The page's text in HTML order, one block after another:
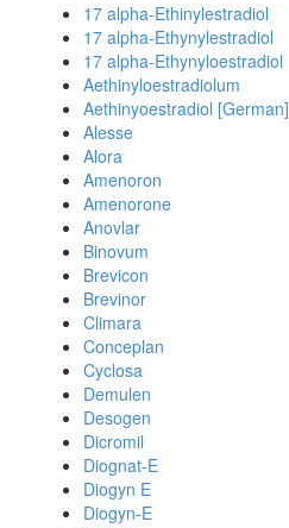
17 alpha-Ethinylestradiol
17 alpha-Ethynylestradiol
17 alpha-Ethynyloestradiol
Aethinyloestradiolum
Aethinyoestradiol [German]
Alesse
Alora
Amenoron
Amenorone
Anovlar
Binovum
Brevicon
Brevinor
Climara
Conceplan
Cyclosa
Demulen
Desogen
Dicromil
Diognat-E
Diogyn E
Diogyn-E